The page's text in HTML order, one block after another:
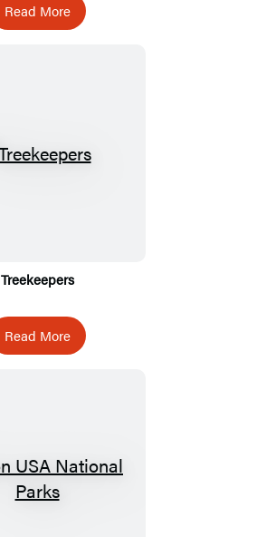
Read More
Treekeepers
Read More